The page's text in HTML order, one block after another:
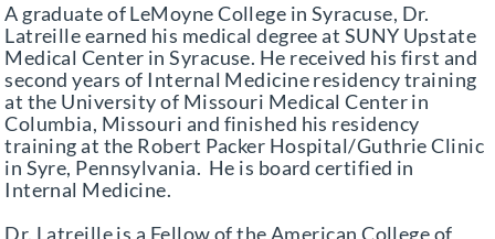
A graduate of LeMoyne College in Syracuse, Dr.
Latreille earned his medical degree at SUNY Upstate
Medical Center in Syracuse. He received his first and
second years of Internal Medicine residency training
at the University of Missouri Medical Center in
Columbia, Missouri and finished his residency
training at the Robert Packer Hospital/Guthrie Clinic
in Syre, Pennsylvania. He is board certified in
Internal Medicine.
Dr. Latreille is a Fellow of the American College of